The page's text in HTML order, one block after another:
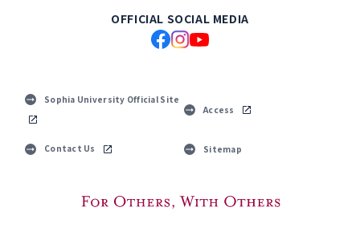
OFFICIAL SOCIAL MEDIA
Sophia University Official Site
Access
Contact Us Sitemap